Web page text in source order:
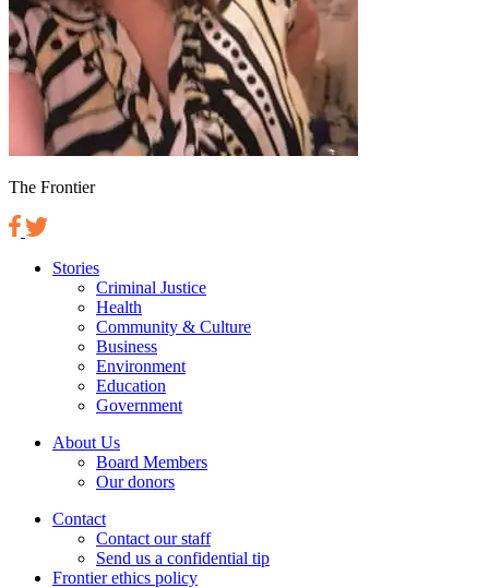
The Frontier
Stories
Criminal Justice
Health
Community & Culture
Business
Environment
Education
Government
About Us
Board Members
Our donors
Contact
Contact our staff
Send us a confidential tip
Frontier ethics policy